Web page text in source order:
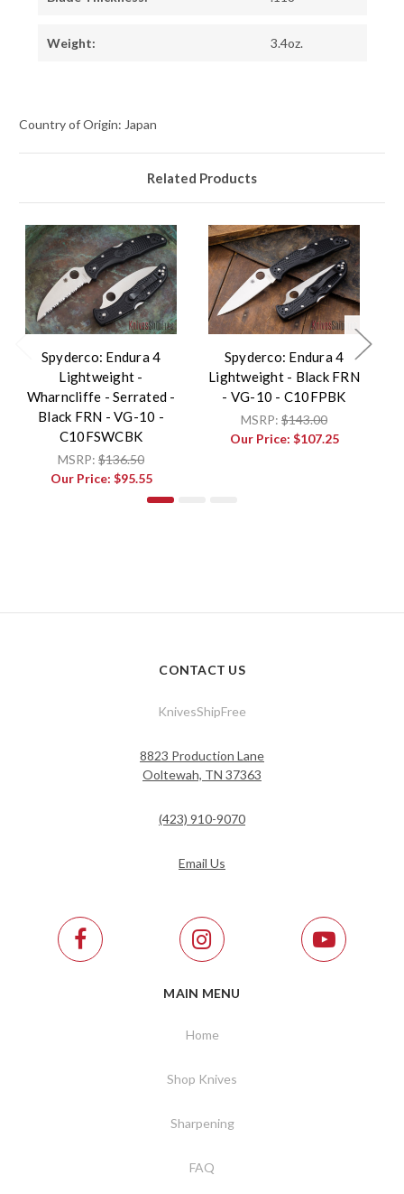
Weight: 3.4oz.
Country of Origin: Japan
Related Products
Spyderco: Endura 4
Lightweight -
Wharncliffe - Serrated -
Black FRN - VG-10 -
C10FSWCBK
MSRP: $136.50
Our Price: $95.55
Spyderco: Endura 4
Lightweight - Black FRN
- VG-10 - C10FPBK
MSRP: $143.00
Our Price: $107.25
CONTACT US
KnivesShipFree
8823 Production Lane
Ooltewah, TN 37363
(423) 910-9070
Email Us
MAIN MENU
Home
Shop Knives
Sharpening
FAQ